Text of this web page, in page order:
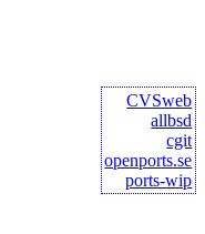
CVSweb
allbsd
cgit
openports.se
ports-wip